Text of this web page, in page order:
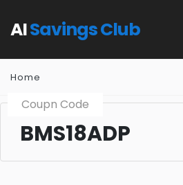
AISavings Club
Home
Coupn Code
BMS18ADP